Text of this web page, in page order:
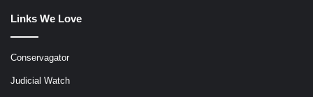
Links We Love
Conservagator
Judicial Watch